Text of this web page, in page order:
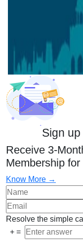
Sign
Receive 3-
Membership
Know More →
Resolve the simple
+ =